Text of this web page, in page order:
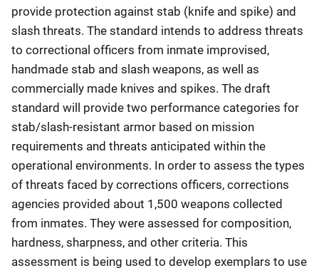
provide protection against stab (knife and spike) and
slash threats. The standard intends to address threats
to correctional officers from inmate improvised,
handmade stab and slash weapons, as well as
commercially made knives and spikes. The draft
standard will provide two performance categories for
stab/slash-resistant armor based on mission
requirements and threats anticipated within the
operational environments. In order to assess the types
of threats faced by corrections officers, corrections
agencies provided about 1,500 weapons collected
from inmates. They were assessed for composition,
hardness, sharpness, and other criteria. This
assessment is being used to develop exemplars to use